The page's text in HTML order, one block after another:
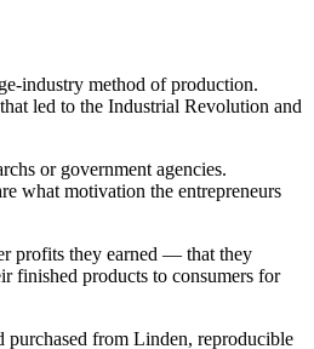
industry method of production.
led to the Industrial Revolution and
or government agencies.
what motivation the entrepreneurs
profits they earned — that they
finished products to consumers for
purchased from Linden, reproducible